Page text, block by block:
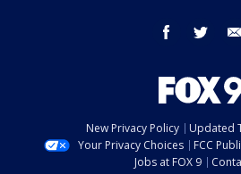
facebook twitter
New Privacy Policy
Updated
Your Privacy Choices
FCC
Jobs at FOX 9